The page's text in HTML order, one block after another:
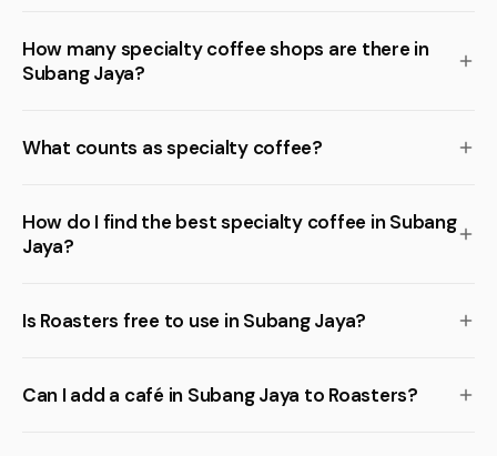
How many specialty coffee shops are there in
Subang Jaya?
What counts as specialty coffee?
How do I find the best specialty coffee in Subang
Jaya?
Is Roasters free to use in Subang Jaya?
Can I add a café in Subang Jaya to Roasters?